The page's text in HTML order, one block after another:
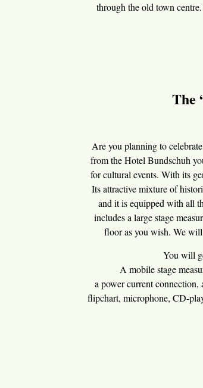
through the old town
The
Are you planning to
from the Hotel Bundschuh
for cultural events. With its
Its attractive mixture of
and it is equipped with all
includes a large stage
floor as you wish. We
You will get
A mobile stage measuring
a power current connection,
flipchart, microphone, CD-